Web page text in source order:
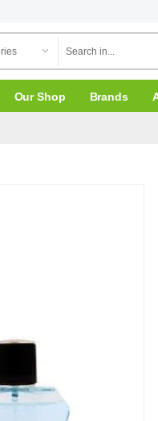
Our Shop Brands